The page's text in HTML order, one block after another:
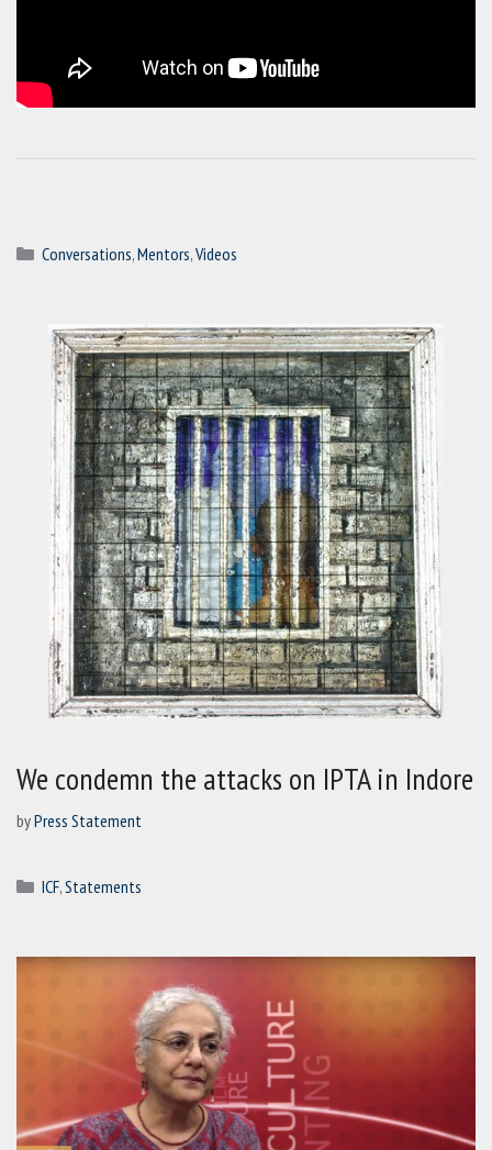
Categories
Conversations,Mentors,Videos
We condemn the attacks on IPTA in Indore
byPress Statement
Categories
ICF,Statements